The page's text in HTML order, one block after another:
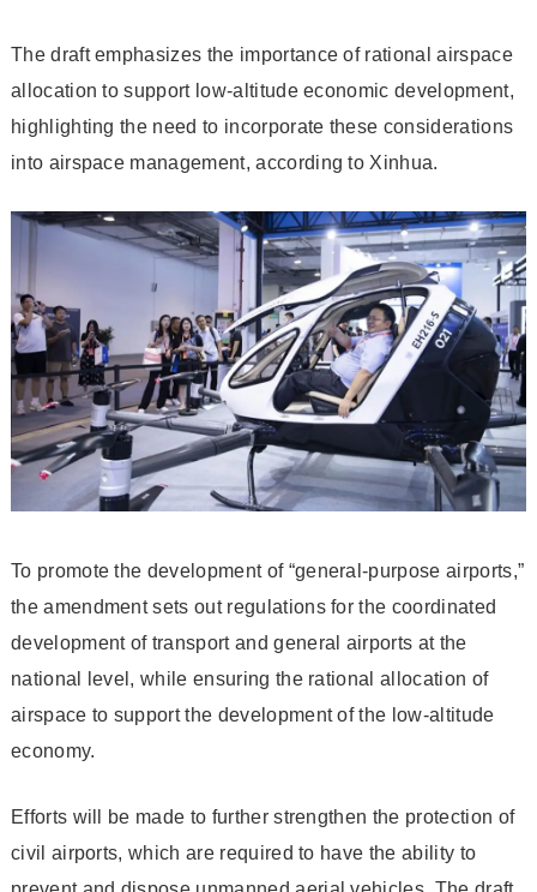
The draft emphasizes the importance of rational airspace
allocation to support low-altitude economic development,
highlighting the need to incorporate these considerations
into airspace management, according to Xinhua.
To promote the development of “general-purpose airports,”
the amendment sets out regulations for the coordinated
development of transport and general airports at the
national level, while ensuring the rational allocation of
airspace to support the development of the low-altitude
economy.
Efforts will be made to further strengthen the protection of
civil airports, which are required to have the ability to